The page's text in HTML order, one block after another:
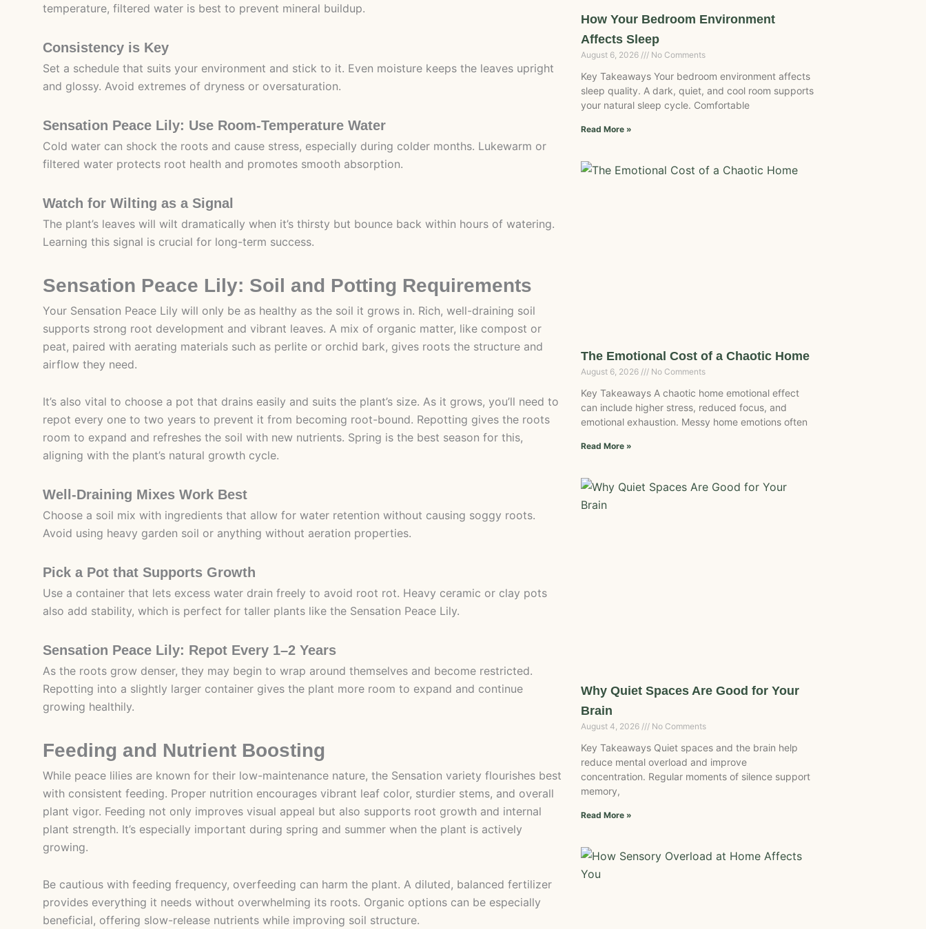
temperature, filtered water is best to prevent mineral buildup.
Consistency is Key
Set a schedule that suits your environment and stick to it. Even moisture keeps the leaves upright
and glossy. Avoid extremes of dryness or oversaturation.
Sensation Peace Lily: Use Room-Temperature Water
Cold water can shock the roots and cause stress, especially during colder months. Lukewarm or
filtered water protects root health and promotes smooth absorption.
Watch for Wilting as a Signal
The plant’s leaves will wilt dramatically when it’s thirsty but bounce back within hours of watering.
Learning this signal is crucial for long-term success.
Sensation Peace Lily: Soil and Potting Requirements
Your Sensation Peace Lily will only be as healthy as the soil it grows in. Rich, well-draining soil
supports strong root development and vibrant leaves. A mix of organic matter, like compost or
peat, paired with aerating materials such as perlite or orchid bark, gives roots the structure and
airflow they need.
It’s also vital to choose a pot that drains easily and suits the plant’s size. As it grows, you’ll need to
repot every one to two years to prevent it from becoming root-bound. Repotting gives the roots
room to expand and refreshes the soil with new nutrients. Spring is the best season for this,
aligning with the plant’s natural growth cycle.
Well-Draining Mixes Work Best
Choose a soil mix with ingredients that allow for water retention without causing soggy roots.
Avoid using heavy garden soil or anything without aeration properties.
Pick a Pot that Supports Growth
Use a container that lets excess water drain freely to avoid root rot. Heavy ceramic or clay pots
also add stability, which is perfect for taller plants like the Sensation Peace Lily.
Sensation Peace Lily: Repot Every 1–2 Years
As the roots grow denser, they may begin to wrap around themselves and become restricted.
Repotting into a slightly larger container gives the plant more room to expand and continue
growing healthily.
Feeding and Nutrient Boosting
While peace lilies are known for their low-maintenance nature, the Sensation variety flourishes best
with consistent feeding. Proper nutrition encourages vibrant leaf color, sturdier stems, and overall
plant vigor. Feeding not only improves visual appeal but also supports root growth and internal
plant strength. It’s especially important during spring and summer when the plant is actively
growing.
Be cautious with feeding frequency, overfeeding can harm the plant. A diluted, balanced fertilizer
provides everything it needs without overwhelming its roots. Organic options can be especially
beneficial, offering slow-release nutrients while improving soil structure.
How Your Bedroom Environment
Affects Sleep
August 6, 2026 No Comments
Key Takeaways Your bedroom environment affects
sleep quality. A dark, quiet, and cool room supports
your natural sleep cycle. Comfortable
Read More »
The Emotional Cost of a Chaotic Home
August 6, 2026 No Comments
Key Takeaways A chaotic home emotional effect
can include higher stress, reduced focus, and
emotional exhaustion. Messy home emotions often
Read More »
Why Quiet Spaces Are Good for Your
Brain
August 4, 2026 No Comments
Key Takeaways Quiet spaces and the brain help
reduce mental overload and improve
concentration. Regular moments of silence support
memory,
Read More »